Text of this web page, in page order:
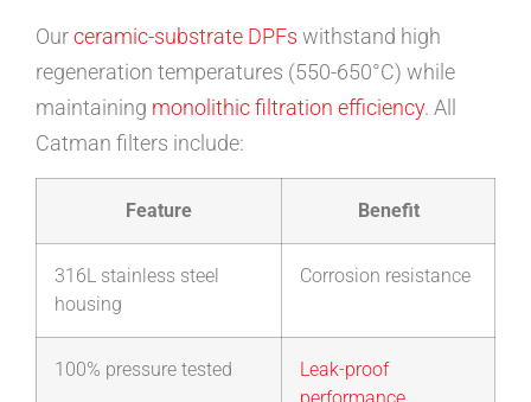
Ourceramic-substrate DPFs withstand high
regeneration temperatures (550-650°C) while
maintaining monolithic filtration efficiency. All
Catman filters include:
Feature Benefit
316L stainless steel
housing
Corrosion resistance
100% pressure tested
Leak-proof